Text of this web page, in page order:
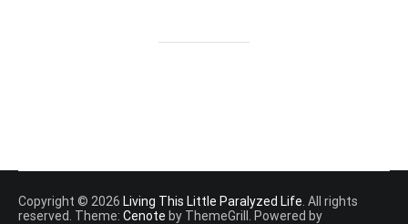
Copyright © 2026 Living This Little Paralyzed Life. All rights
reserved. Theme: Cenote by ThemeGrill. Powered by